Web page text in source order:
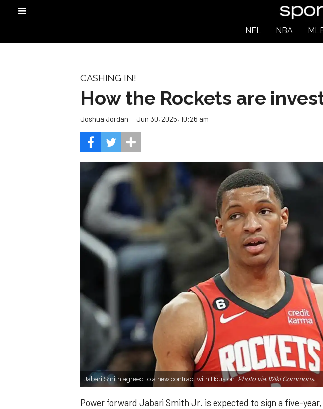
NFL NBA
CASHING IN!
How the Rockets are
Joshua Jordan Jun 30, 2025, 10:26 am
Jabari Smith agreed to a new contract with Houston.Photo via: Wiki Commons.
Power forward Jabari Smith Jr. is expected to sign a five-